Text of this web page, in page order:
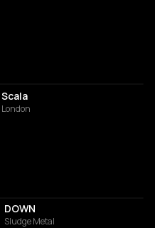
Scala
London
DOWN
Sludge Metal